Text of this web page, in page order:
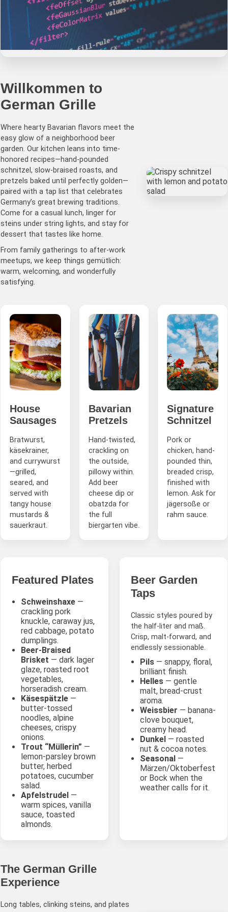
German Grille
Authentic German Cuisine & Beer Garden •
hospitality
Willkommen to
German Grille
Where hearty Bavarian flavors meet the
easy glow of a neighborhood beer
garden. Our kitchen leans into time-
honored recipes—hand-pounded
schnitzel, slow-braised roasts, and
pretzels baked until perfectly golden—
paired with a tap list that celebrates
Germany’s great brewing traditions.
Come for a casual lunch, linger for
steins under string lights, and stay for
dessert that tastes like home.
From family gatherings to after-work
meetups, we keep things gemütlich:
warm, welcoming, and wonderfully
satisfying.
House
Sausages
Bratwurst,
käsekrainer,
and currywurst
—grilled,
seared, and
served with
tangy house
mustards &
sauerkraut.
Bavarian
Pretzels
Hand-twisted,
crackling on
the outside,
pillowy within.
Add beer
cheese dip or
obatzda for
the full
biergarten vibe.
Signature
Schnitzel
Pork or
chicken, hand-
pounded thin,
breaded crisp,
finished with
lemon. Ask for
jägersoße or
rahm sauce.
Featured Plates
Schweinshaxe —
crackling pork
knuckle, caraway jus,
red cabbage, potato
dumplings.
Beer-Braised
Brisket — dark lager
glaze, roasted root
vegetables,
horseradish cream.
Käsespätzle —
butter-tossed
noodles, alpine
cheeses, crispy
onions.
Trout “Müllerin” —
lemon-parsley brown
butter, herbed
potatoes, cucumber
salad.
Apfelstrudel —
warm spices, vanilla
sauce, toasted
almonds.
Beer Garden
Taps
Classic styles poured by
the half-liter and maß.
Crisp, malt-forward, and
endlessly sessionable.
Pils — snappy, floral,
brilliant finish.
Helles — gentle
malt, bread-crust
aroma.
Weissbier — banana-
clove bouquet,
creamy head.
Dunkel — roasted
nut & cocoa notes.
Seasonal —
Märzen/Oktoberfest
or Bock when the
weather calls for it.
The German Grille
Experience
Long tables, clinking steins, and plates